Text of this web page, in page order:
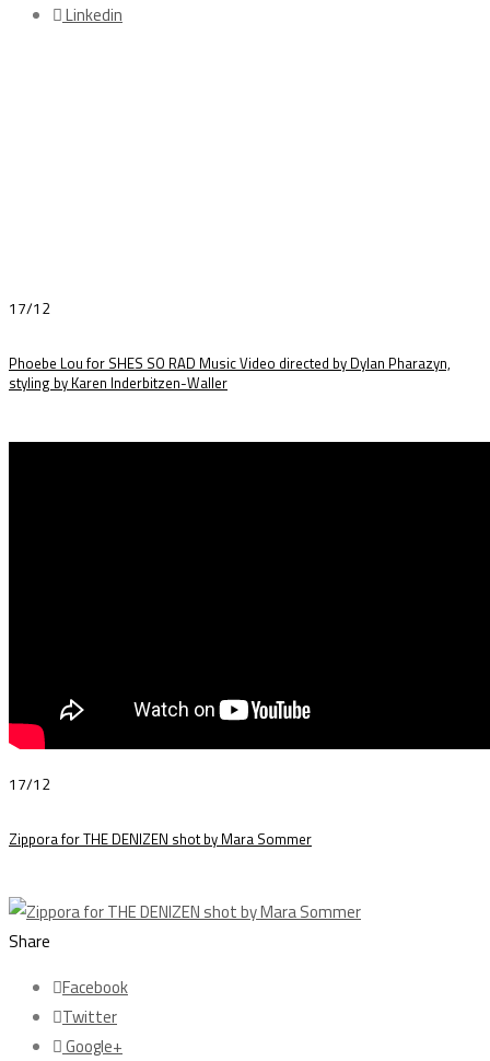
Linkedin
17/12
Phoebe Lou for SHES SO RAD Music Video directed by Dylan Pharazyn,
styling by Karen Inderbitzen-Waller
17/12
Zippora for THE DENIZEN shot by Mara Sommer
Share
Facebook
Twitter
Google+